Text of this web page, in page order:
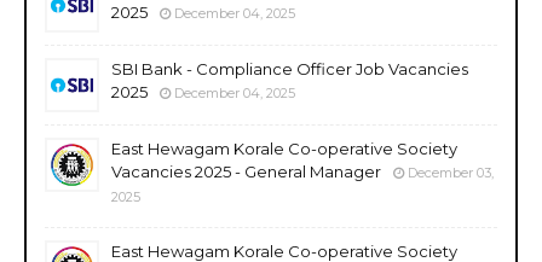
2025
December 04, 2025
SBI Bank - Compliance Officer Job Vacancies
2025
December 04, 2025
East Hewagam Korale Co-operative Society
Vacancies 2025 - General Manager
December 03,
2025
East Hewagam Korale Co-operative Society